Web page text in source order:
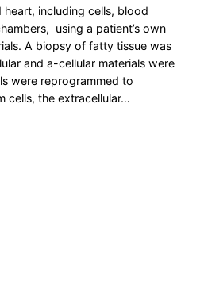
including cells, blood
using a patient’s own
A biopsy of fatty tissue was
and a-cellular materials were
were reprogrammed to
cells, the extracellular…